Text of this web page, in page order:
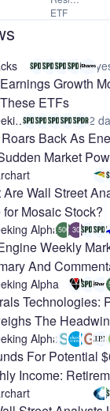
ETF
Growth
ETFs
Seeking Alpha 2
Back As
Market
Are Wall Street
for Mosaic Stock?
Alpha500 30
Weekly
And
Alpha
Technologies:
The
Alpha
For Potential
Income: